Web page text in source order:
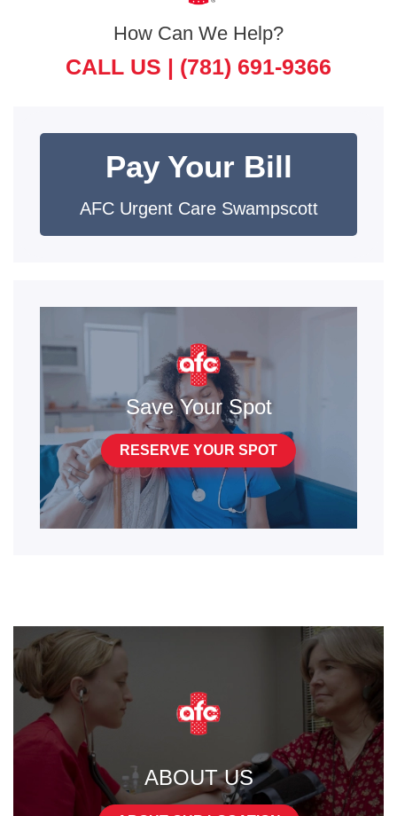
How Can We Help?
CALL US | (781) 691-9366
Pay Your Bill
AFC Urgent Care Swampscott
Save Your Spot
RESERVE YOUR SPOT
ABOUT US